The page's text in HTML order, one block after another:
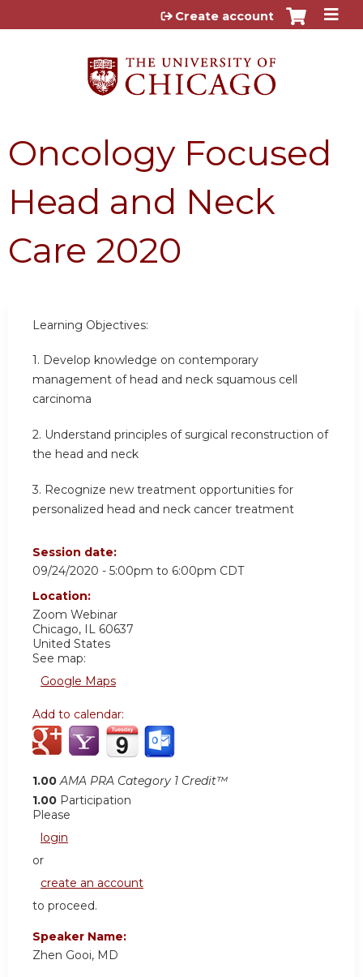
Jump to content
Create account
Oncology Focused
Head and Neck
Care 2020
Learning Objectives:
1. Develop knowledge on contemporary
management of head and neck squamous cell
carcinoma
2. Understand principles of surgical reconstruction of
the head and neck
3. Recognize new treatment opportunities for
personalized head and neck cancer treatment
Session date:
09/24/2020 - 5:00pm to 6:00pm CDT
Location:
Zoom Webinar
Chicago, IL 60637
United States
See map:
Google Maps
Add to calendar:
1.00 AMA PRA Category 1 Credit™
1.00 Participation
Please
login
or
create an account
to proceed.
Speaker Name:
Zhen Gooi, MD